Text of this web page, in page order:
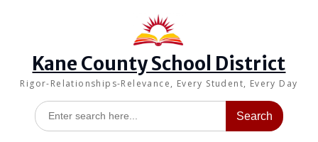
Kane County School District
Rigor-Relationships-Relevance, Every Student, Every Day
Search
for: